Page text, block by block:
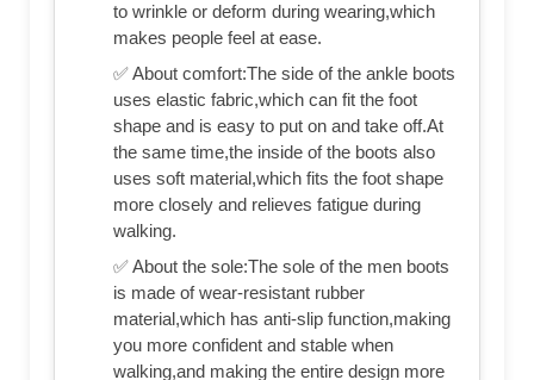
to wrinkle or deform during wearing,which
makes people feel at ease.
✅ About comfort:The side of the ankle boots
uses elastic fabric,which can fit the foot
shape and is easy to put on and take off.At
the same time,the inside of the boots also
uses soft material,which fits the foot shape
more closely and relieves fatigue during
walking.
✅ About the sole:The sole of the men boots
is made of wear-resistant rubber
material,which has anti-slip function,making
you more confident and stable when
walking,and making the entire design more